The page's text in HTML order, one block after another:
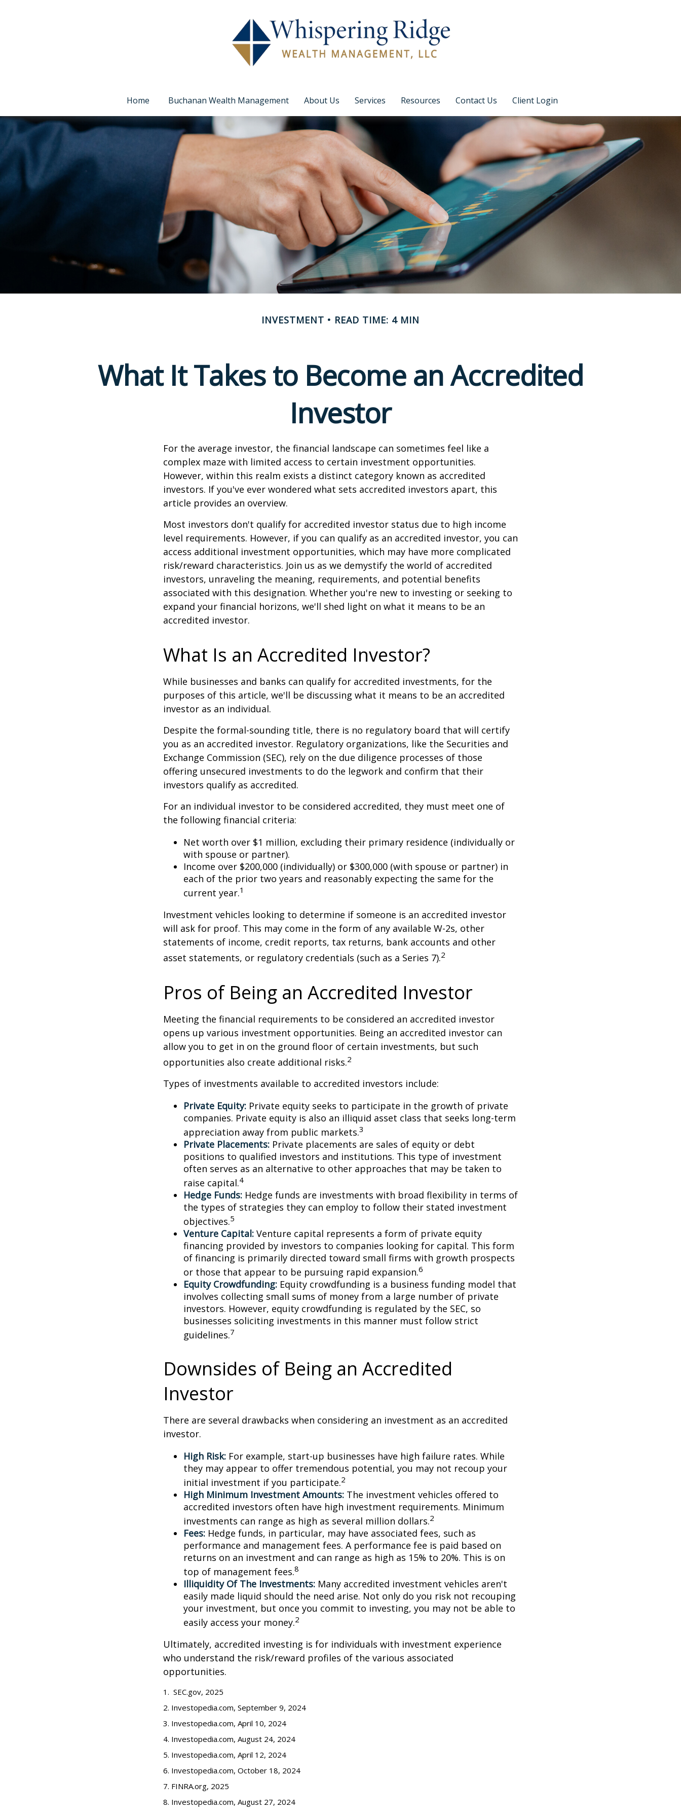
Home Buchanan Wealth Management About Us Services Resources Contact Us Client Login
INVESTMENT READ TIME: 4 MIN
What It Takes to Become an Accredited
Investor
For the average investor, the financial landscape can sometimes feel like a
complex maze with limited access to certain investment opportunities.
However, within this realm exists a distinct category known as accredited
investors. If you've ever wondered what sets accredited investors apart, this
article provides an overview.
Most investors don't qualify for accredited investor status due to high income
level requirements. However, if you can qualify as an accredited investor, you can
access additional investment opportunities, which may have more complicated
risk/reward characteristics. Join us as we demystify the world of accredited
investors, unraveling the meaning, requirements, and potential benefits
associated with this designation. Whether you're new to investing or seeking to
expand your financial horizons, we'll shed light on what it means to be an
accredited investor.
What Is an Accredited Investor?
While businesses and banks can qualify for accredited investments, for the
purposes of this article, we'll be discussing what it means to be an accredited
investor as an individual.
Despite the formal-sounding title, there is no regulatory board that will certify
you as an accredited investor. Regulatory organizations, like the Securities and
Exchange Commission (SEC), rely on the due diligence processes of those
offering unsecured investments to do the legwork and confirm that their
investors qualify as accredited.
For an individual investor to be considered accredited, they must meet one of
the following financial criteria:
Net worth over $1 million, excluding their primary residence (individually or
with spouse or partner).
Income over $200,000 (individually) or $300,000 (with spouse or partner) in
each of the prior two years and reasonably expecting the same for the
current year.1
Investment vehicles looking to determine if someone is an accredited investor
will ask for proof. This may come in the form of any available W-2s, other
statements of income, credit reports, tax returns, bank accounts and other
asset statements, or regulatory credentials (such as a Series 7).2
Pros of Being an Accredited Investor
Meeting the financial requirements to be considered an accredited investor
opens up various investment opportunities. Being an accredited investor can
allow you to get in on the ground floor of certain investments, but such
opportunities also create additional risks.2
Types of investments available to accredited investors include:
Private Equity: Private equity seeks to participate in the growth of private
companies. Private equity is also an illiquid asset class that seeks long-term
appreciation away from public markets.3
Private Placements: Private placements are sales of equity or debt
positions to qualified investors and institutions. This type of investment
often serves as an alternative to other approaches that may be taken to
raise capital.4
Hedge Funds: Hedge funds are investments with broad flexibility in terms of
the types of strategies they can employ to follow their stated investment
objectives.5
Venture Capital: Venture capital represents a form of private equity
financing provided by investors to companies looking for capital. This form
of financing is primarily directed toward small firms with growth prospects
or those that appear to be pursuing rapid expansion.6
Equity Crowdfunding: Equity crowdfunding is a business funding model that
involves collecting small sums of money from a large number of private
investors. However, equity crowdfunding is regulated by the SEC, so
businesses soliciting investments in this manner must follow strict
guidelines.7
Downsides of Being an Accredited
Investor
There are several drawbacks when considering an investment as an accredited
investor.
High Risk: For example, start-up businesses have high failure rates. While
they may appear to offer tremendous potential, you may not recoup your
initial investment if you participate.2
High Minimum Investment Amounts: The investment vehicles offered to
accredited investors often have high investment requirements. Minimum
investments can range as high as several million dollars.2
Fees: Hedge funds, in particular, may have associated fees, such as
performance and management fees. A performance fee is paid based on
returns on an investment and can range as high as 15% to 20%. This is on
top of management fees.8
Illiquidity Of The Investments: Many accredited investment vehicles aren't
easily made liquid should the need arise. Not only do you risk not recouping
your investment, but once you commit to investing, you may not be able to
easily access your money.2
Ultimately, accredited investing is for individuals with investment experience
who understand the risk/reward profiles of the various associated
opportunities.
1. SEC.gov, 2025
2. Investopedia.com, September 9, 2024
3. Investopedia.com, April 10, 2024
4. Investopedia.com, August 24, 2024
5. Investopedia.com, April 12, 2024
6. Investopedia.com, October 18, 2024
7. FINRA.org, 2025
8. Investopedia.com, August 27, 2024